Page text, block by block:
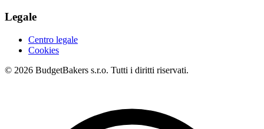
Legale
Centro legale
Cookies
© 2026 BudgetBakers s.r.o. Tutti i diritti riservati.